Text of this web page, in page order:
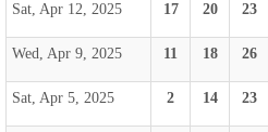
Sat, Apr 12, 2025 17 20 23
Wed, Apr 9, 2025 11 18 26
Sat, Apr 5, 2025 2 14 23